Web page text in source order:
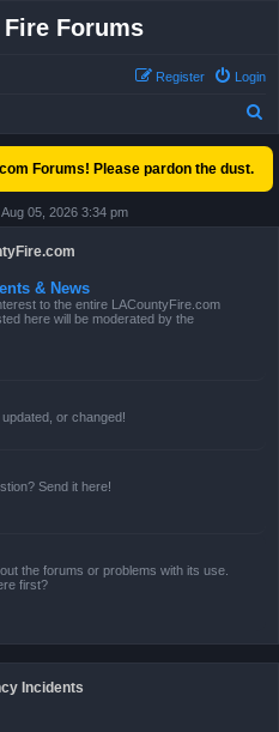
Forums
Login
Register
c
Forums! Please pardon the dust.
05, 2026 3:34 pm
& News
to the entire LACountyFire.com
here will be moderated by the
or changed!
Send it here!
the forums or problems with its use.
first?
Incidents